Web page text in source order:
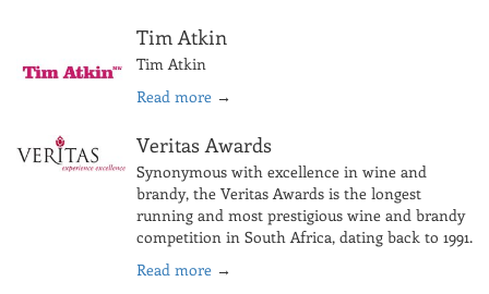
Tim Atkin
Tim Atkin
Read more →
Veritas Awards
Synonymous with excellence in wine and
brandy, the Veritas Awards is the longest
running and most prestigious wine and brandy
competition in South Africa, dating back to 1991.
Read more →